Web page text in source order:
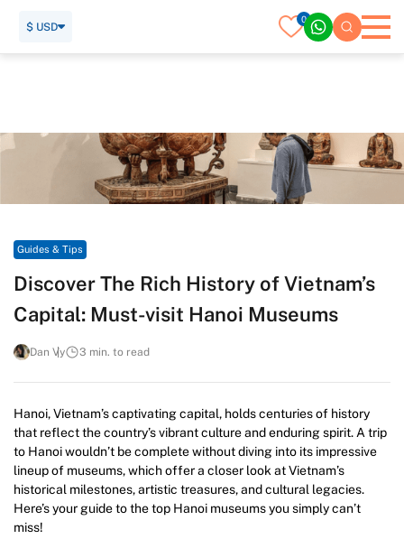
0
$ USD
Guides & Tips
Discover The Rich History of Vietnam’s
Capital: Must-visit Hanoi Museums
Dan Vy 3 min. to read
Hanoi, Vietnam’s captivating capital, holds centuries of history
that reflect the country’s vibrant culture and enduring spirit. A trip
to Hanoi wouldn’t be complete without diving into its impressive
lineup of museums, which offer a closer look at Vietnam’s
historical milestones, artistic treasures, and cultural legacies.
Here’s your guide to the top Hanoi museums you simply can’t
miss!